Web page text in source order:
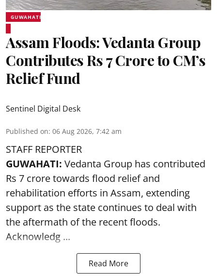
GUWAHATI
Assam Floods: Vedanta Group
Contributes Rs 7 Crore to CM’s
Relief Fund
Sentinel Digital Desk
Published on: 06 Aug 2026, 7:42 am
STAFF REPORTER
GUWAHATI: Vedanta Group has contributed
Rs 7 crore towards flood relief and
rehabilitation efforts in Assam, extending
support as the state continues to deal with
the aftermath of the recentfloods.
Acknowledg ...
Read More